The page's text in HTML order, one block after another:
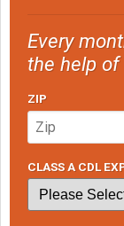
Every
the help of
ZIP
CLASS A CDL